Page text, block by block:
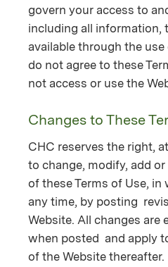
govern your access to
including all information,
available through the
do not agree to these
not access or use the
Changes to These
CHC reserves the right,
to change, modify, add
of these Terms of Use, in
any time, by posting
Website. All changes are
when posted and apply
of the Website